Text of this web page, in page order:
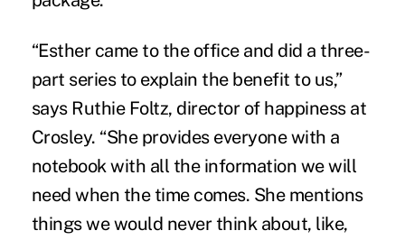
“Esther came to the office and did a three-
part series to explain the benefit to us,”
says Ruthie Foltz, director of happiness at
Crosley. “She provides everyone with a
notebook with all the information we will
need when the time comes. She mentions
things we would never think about, like,